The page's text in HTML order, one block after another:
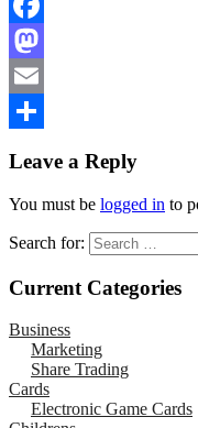
Facebook
Mastodon
Email
Leave a Reply
You must be logged in to
Search for:
Current Categories
Business
Marketing
Share Trading
Cards
Electronic Game Cards